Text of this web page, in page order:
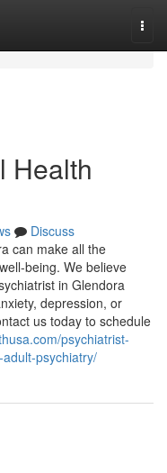
Health
Discuss
can make all the
being. We believe
in Glendora
depression, or
us today to schedule
psychiatrist-
psychiatry/